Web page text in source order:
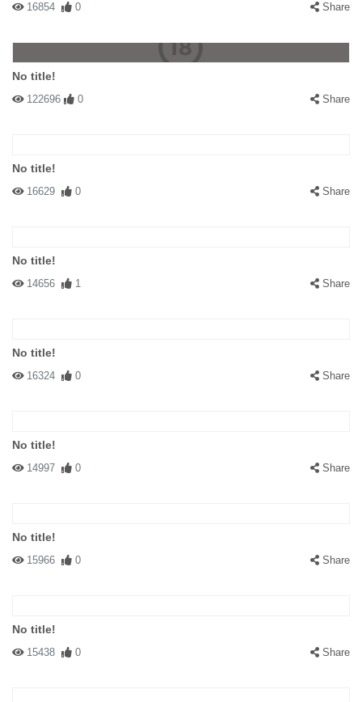
16854 0 Share
No title!
122696 0 Share
No title!
16629 0 Share
No title!
14656 1 Share
No title!
16324 0 Share
No title!
14997 0 Share
No title!
15966 0 Share
No title!
15438 0 Share